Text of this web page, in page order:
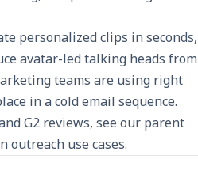
personalized clips in seconds,
avatar-led talking heads from
teams are using right
in a cold email sequence.
G2 reviews, see our parent
outreach use cases.